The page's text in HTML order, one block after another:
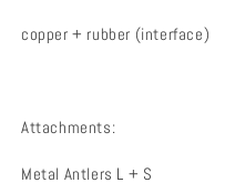
copper + rubber (interface)
Attachments:
Metal Antlers L + S